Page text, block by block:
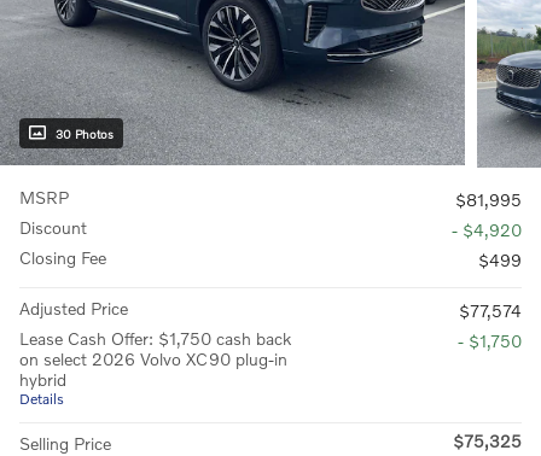
30 Photos
MSRP
$81,995
Discount
- $4,920
Closing Fee
$499
Adjusted Price
$77,574
Lease Cash Offer: $1,750 cash back
on select 2026 Volvo XC90 plug-in
hybrid
Details
- $1,750
Selling Price $75,325